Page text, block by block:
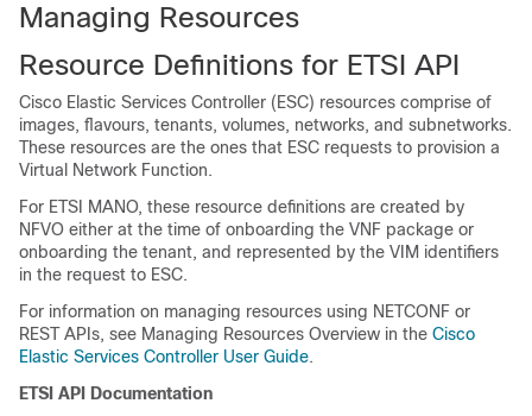
Managing Resources
Resource Definitions for ETSI API
Cisco Elastic Services Controller (ESC) resources comprise of
images, flavours, tenants, volumes, networks, and subnetworks.
These resources are the ones that ESC requests to provision a
Virtual Network Function.
For ETSI MANO, these resource definitions are created by
NFVO either at the time of onboarding the VNF package or
onboarding the tenant, and represented by the VIM identifiers
in the request to ESC.
For information on managing resources using NETCONF or
REST APIs, see Managing Resources Overview in the Cisco
Elastic Services Controller User Guide.
ETSI API Documentation